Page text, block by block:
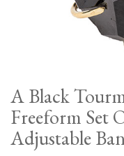
A Black
Freeform Set
Adjustable